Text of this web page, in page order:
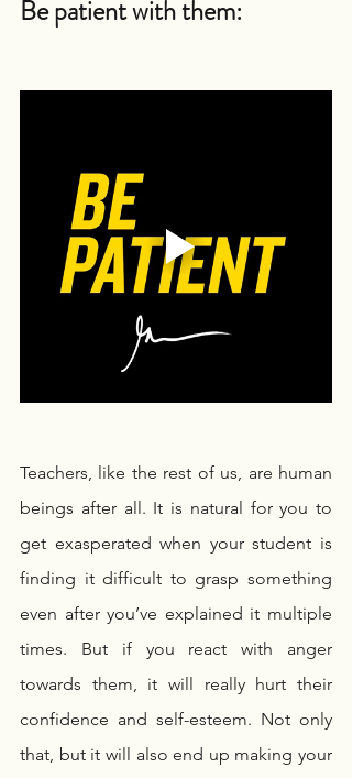
Be patient with them:
Teachers, like the rest of us, are human
beings after all. It is natural for you to
get exasperated when your student is
finding it difficult to grasp something
even after you’ve explained it multiple
times. But if you react with anger
towards them, it will really hurt their
confidence and self-esteem. Not only
that, but it will also end up making your